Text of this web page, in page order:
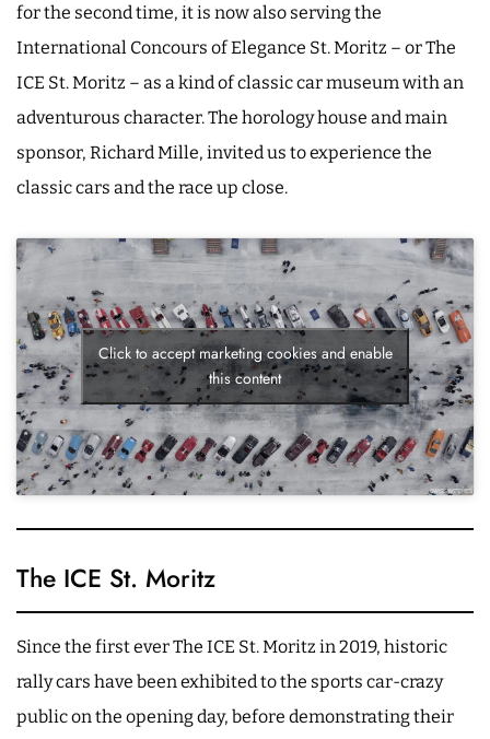
for the second time, it is now also serving the
International Concours of Elegance St. Moritz – or The
ICE St. Moritz – as a kind of classic car museum with an
adventurous character. The horology house and main
sponsor, Richard Mille, invited us to experience the
classic cars and the race up close.
Click to accept marketing cookies and enable
this content
The ICE St. Moritz
Since the first ever The ICE St. Moritz in 2019, historic
rally cars have been exhibited to the sports car-crazy
public on the opening day, before demonstrating their